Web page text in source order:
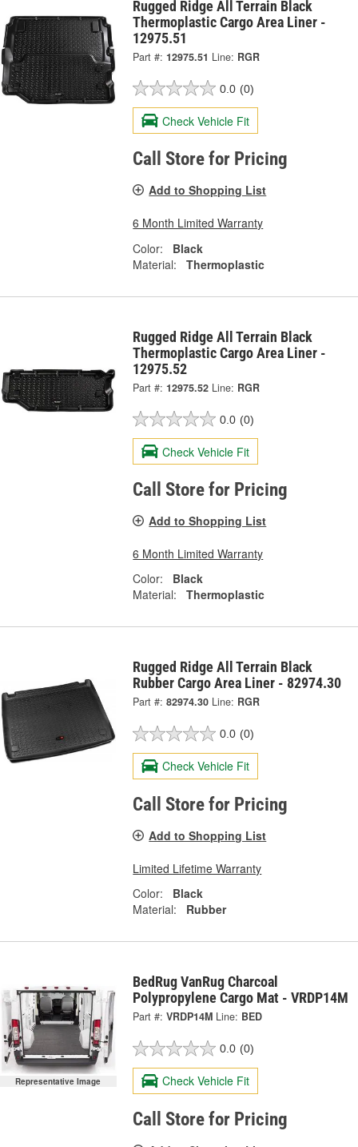
Rugged Ridge All Terrain Black
Thermoplastic Cargo Area Liner -
12975.51
Part #: 12975.51 Line: RGR
0.0 (0)
Check Vehicle Fit
Call Store for Pricing
Add to Shopping List
6 Month Limited Warranty
Color:
Black
Material:
Thermoplastic
Rugged Ridge All Terrain Black
Thermoplastic Cargo Area Liner -
12975.52
Part #: 12975.52 Line: RGR
0.0 (0)
Check Vehicle Fit
Call Store for Pricing
Add to Shopping List
6 Month Limited Warranty
Color:
Black
Material:
Thermoplastic
Rugged Ridge All Terrain Black
Rubber Cargo Area Liner - 82974.30
Part #: 82974.30 Line: RGR
0.0 (0)
Check Vehicle Fit
Call Store for Pricing
Add to Shopping List
Limited Lifetime Warranty
Color:
Black
Material:
Rubber
Representative Image
BedRug VanRug Charcoal
Polypropylene Cargo Mat - VRDP14M
Part #: VRDP14M Line: BED
0.0 (0)
Check Vehicle Fit
Call Store for Pricing